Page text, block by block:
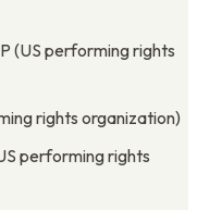
(US performing rights
rights organization)
performing rights